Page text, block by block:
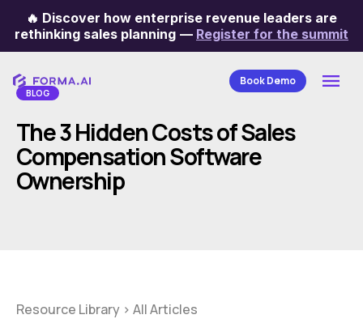
🔥 Discover how enterprise revenue leaders are
rethinking sales planning — Register for the summit
Book Demo
Categories
BLOG
The 3 Hidden Costs of Sales
Compensation Software
Ownership
Resource Library > All Articles